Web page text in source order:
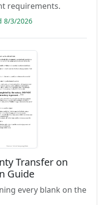
requirements.
8/3/2026
Transfer on
Guide
every blank on the